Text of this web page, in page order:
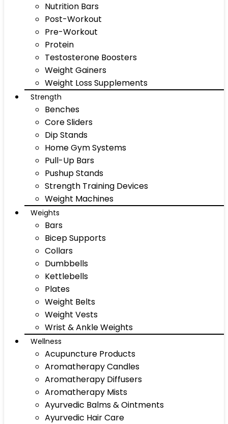
Nutrition Bars
Post-Workout
Pre-Workout
Protein
Testosterone Boosters
Weight Gainers
Weight Loss Supplements
Strength
Benches
Core Sliders
Dip Stands
Home Gym Systems
Pull-Up Bars
Pushup Stands
Strength Training Devices
Weight Machines
Weights
Bars
Bicep Supports
Collars
Dumbbells
Kettlebells
Plates
Weight Belts
Weight Vests
Wrist & Ankle Weights
Wellness
Acupuncture Products
Aromatherapy Candles
Aromatherapy Diffusers
Aromatherapy Mists
Ayurvedic Balms & Ointments
Ayurvedic Hair Care